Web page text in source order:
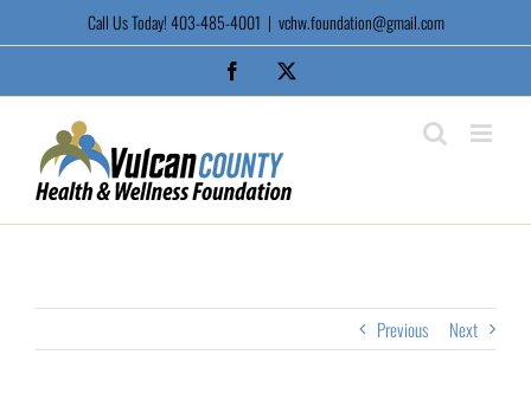
Call Us Today! 403-485-4001 | vchw.foundation@gmail.com
Facebook
Previous Next